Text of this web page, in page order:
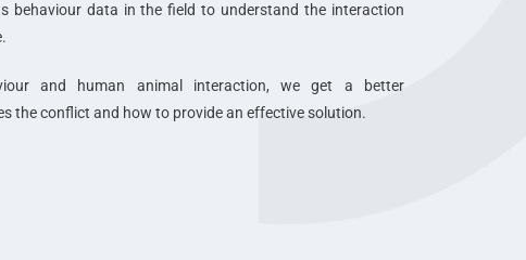
behaviour data in the field to understand the interaction
and human animal interaction, we get a better
the conflict and how to provide an effective solution.